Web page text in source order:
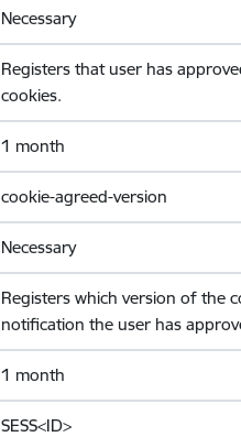
Necessary
Registers that user has
cookies.
1 month
cookie-agreed-version
Necessary
Registers which version of the
notification the user has
1 month
SESS<ID>